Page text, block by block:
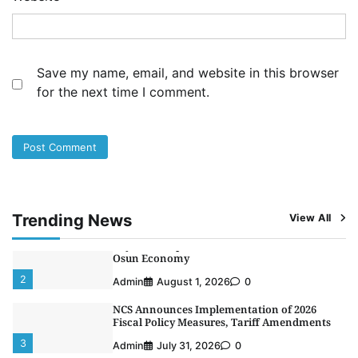
Save my name, email, and website in this browser
for the next time I comment.
Trending News View All
NIMASA Reaffirms Commitment to Green
Customs Celebrates Excellence as CGC Adeniyi
Receives Lifetime Achievement Award at PR
2
Osun Economy
Admin August 1, 2026 0
3
NCS Announces Implementation of 2026
Fiscal Policy Measures, Tariff Amendments
Admin July 31, 2026 0